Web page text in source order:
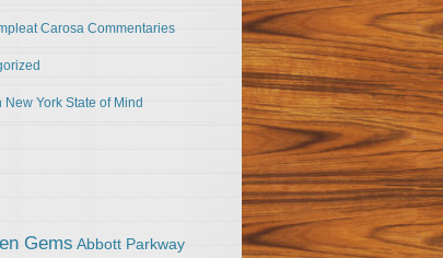
Carosa Commentaries
New York State of Mind
Gems Abbott Parkway